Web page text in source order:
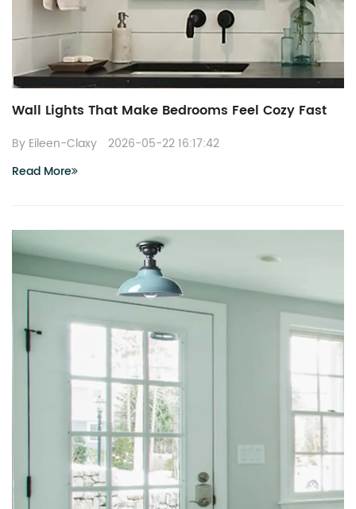
Wall Lights That Make Bedrooms Feel Cozy Fast
By Eileen-Claxy
2026-05-22 16:17:42
Read More